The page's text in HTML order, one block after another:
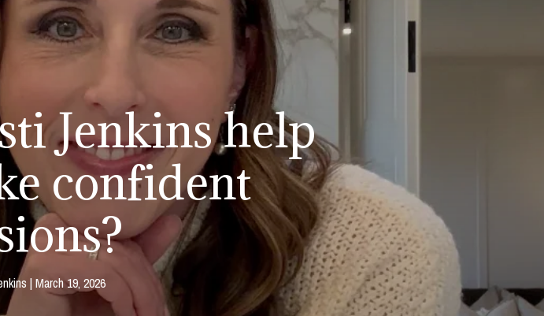
Jenkins help
confident
March 19, 2026